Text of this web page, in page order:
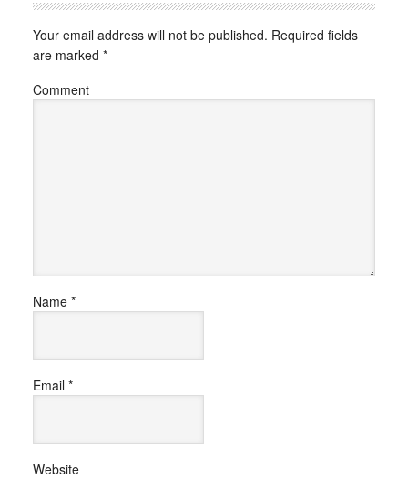
Your email address will not be published. Required fields
are marked *
Comment
Name *
Email *
Website